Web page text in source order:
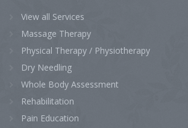
View all Services
Massage Therapy
Physical Therapy / Physiotherapy
Dry Needling
Whole Body Assessment
Rehabilitation
Pain Education